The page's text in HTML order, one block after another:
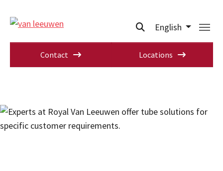
English
Contact Locations